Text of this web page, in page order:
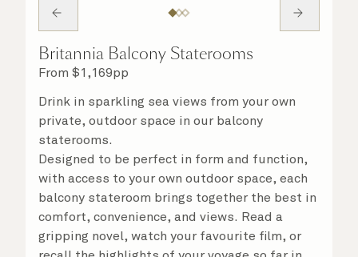
Britannia Balcony Staterooms
From $1,169pp
Drink in sparkling sea views from your own
private, outdoor space in our balcony
staterooms.
Designed to be perfect in form and function,
with access to your own outdoor space, each
balcony stateroom brings together the best in
comfort, convenience, and views. Read a
gripping novel, watch your favourite film, or